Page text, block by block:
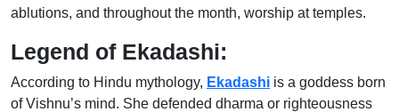
ablutions, and throughout the month, worship at temples.
Legend of Ekadashi:
According to Hindu mythology, Ekadashi is a goddess born
of Vishnu’s mind. She defended dharma or righteousness